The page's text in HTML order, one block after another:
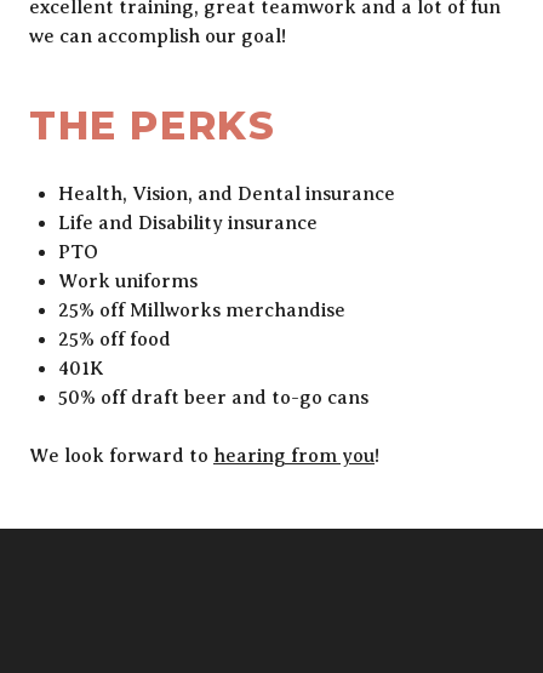
excellent training, great teamwork and a lot of fun
we can accomplish our goal!
THE PERKS
Health, Vision, and Dental insurance
Life and Disability insurance
PTO
Work uniforms
25% off Millworks merchandise
25% off food
401K
50% off draft beer and to-go cans
We look forward to hearing from you!